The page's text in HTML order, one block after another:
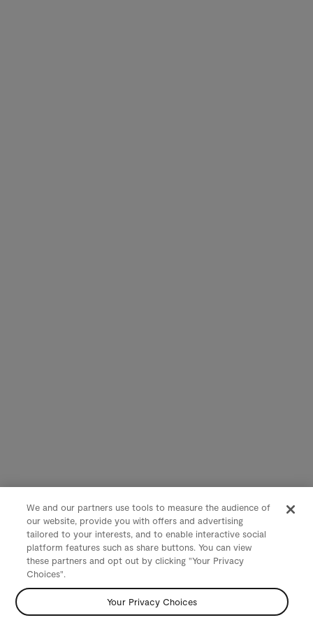
We and our partners use tools to measure the audience of
our website, provide you with offers and advertising
tailored to your interests, and to enable interactive social
platform features such as share buttons. You can view
these partners and opt out by clicking "Your Privacy
Choices".
Your Privacy Choices